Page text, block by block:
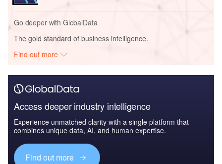
Go deeper with GlobalData
The gold standard of business intelligence.
Find out more
Access deeper industry intelligence
Experience unmatched clarity with a single platform that
combines unique data, AI, and human expertise.
Find out more